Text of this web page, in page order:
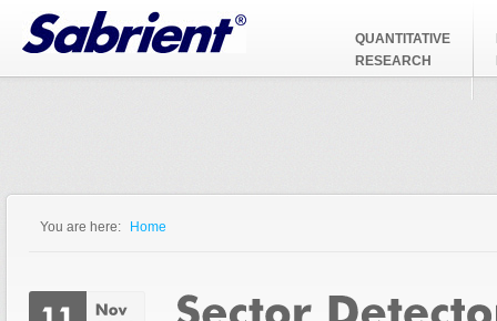
Jump to Navigation
QUANTITATIVE
RESEARCH
You are here: Home